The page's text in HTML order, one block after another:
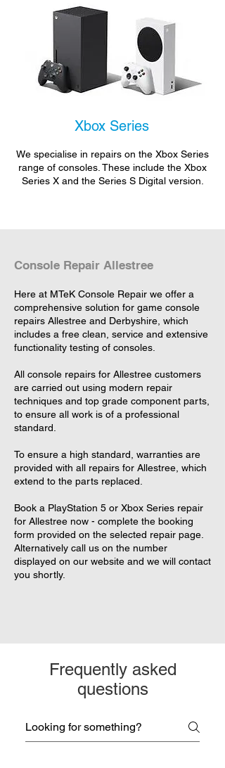
Xbox Series
We specialise in repairs on the Xbox Series
range of consoles. These include the Xbox
Series X and the Series S Digital version.
Console Repair Allestree
Here at MTeK Console Repair we offer a
comprehensive solution for game console
repairs Allestree and Derbyshire, which
includes a free clean, service and extensive
functionality testing of consoles.
All console repairs for Allestree customers
are carried out using modern repair
techniques and top grade component parts,
to ensure all work is of a professional
standard.
To ensure a high standard, warranties are
provided with all repairs for Allestree, which
extend to the parts replaced.
Book a PlayStation 5 or Xbox Series repair
for Allestree now - complete the booking
form provided on the selected repair page.
Alternatively call us on the number
displayed on our website and we will contact
you shortly.
Frequently asked
questions